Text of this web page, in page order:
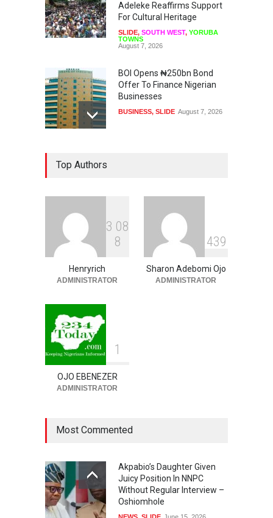
Adeleke Reaffirms Support
For Cultural Heritage
SLIDE, SOUTH WEST, YORUBA
TOWNS
August 7, 2026
BOI Opens ₦250bn Bond
Offer To Finance Nigerian
Businesses
BUSINESS, SLIDE August 7, 2026
Osun Election: IGP Disu
Explains Why Gotan Was
Asked To Step Aside As
Police Commissioner
SECURITY & CRIME,SLIDE
Top Authors
3 08
8
Henryrich
ADMINISTRATOR
439
Sharon Adebomi Ojo
ADMINISTRATOR
1
OJO EBENEZER
ADMINISTRATOR
Most Commented
Akpabio’s Daughter Given
Juicy Position In NNPC
Without Regular Interview –
Oshiomhole